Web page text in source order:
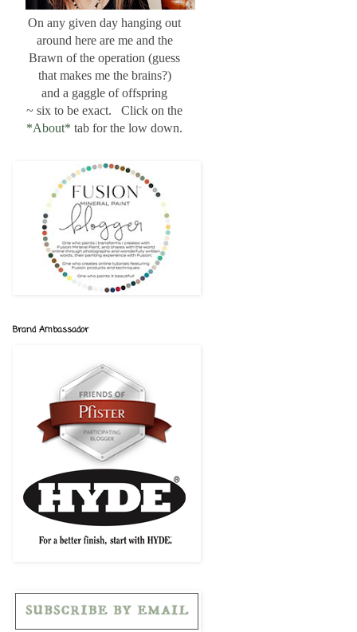
On any given day hanging out
around here are me and the
Brawn of the operation (guess
that makes me the brains?)
and a gaggle of offspring
~ six to be exact. Click on the
*About* tab for the low down.
Brand Ambassador